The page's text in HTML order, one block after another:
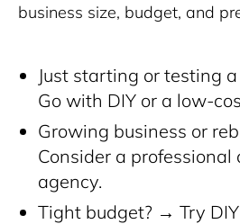
business size, budget, and
Just starting or testing
Go with DIY or a low-
Growing business or
Consider a professional
agency.
Tight budget? → Try